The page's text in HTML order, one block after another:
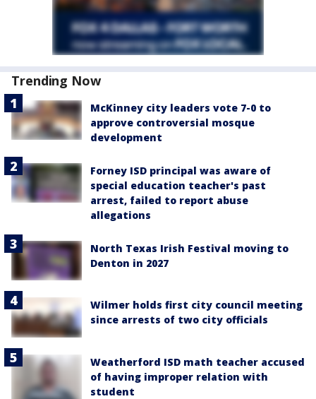
Trending Now
McKinney city leaders vote 7-0 to
approve controversial mosque
development
Forney ISD principal was aware of
special education teacher's past
arrest, failed to report abuse
allegations
North Texas Irish Festival moving to
Denton in 2027
Wilmer holds first city council meeting
since arrests of two city officials
Weatherford ISD math teacher accused
of having improper relation with
student